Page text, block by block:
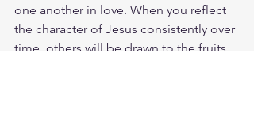
one another in love. When you reflect
the character of Jesus consistently over
time, others will be drawn to the fruits